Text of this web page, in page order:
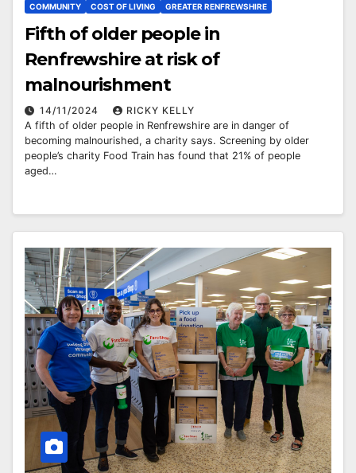
COMMUNITY COST OF LIVING GREATER RENFREWSHIRE
Fifth of older people in
Renfrewshire at risk of
malnourishment
14/11/2024
RICKY KELLY
A fifth of older people in Renfrewshire are in danger of
becoming malnourished, a charity says. Screening by older
people’s charity Food Train has found that 21% of people
aged…